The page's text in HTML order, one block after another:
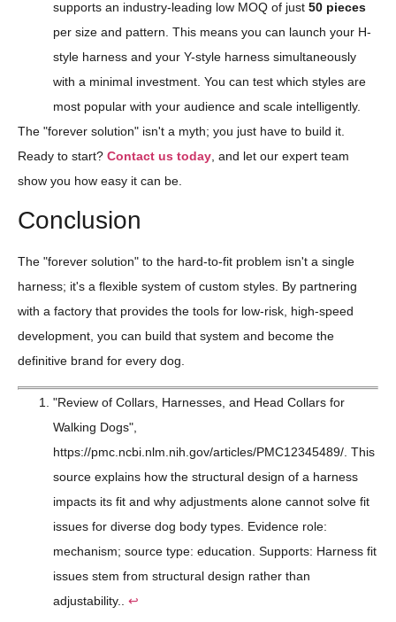
supports an industry-leading low MOQ of just 50 pieces
per size and pattern. This means you can launch your H-
style harness and your Y-style harness simultaneously
with a minimal investment. You can test which styles are
most popular with your audience and scale intelligently.
The "forever solution" isn't a myth; you just have to build it.
Ready to start? Contact us today , and let our expert team
show you how easy it can be.
Conclusion
The "forever solution" to the hard-to-fit problem isn't a single
harness; it's a flexible system of custom styles. By partnering
with a factory that provides the tools for low-risk, high-speed
development, you can build that system and become the
definitive brand for every dog.
"Review of Collars, Harnesses, and Head Collars for
Walking Dogs",
https://pmc.ncbi.nlm.nih.gov/articles/PMC12345489/. This
source explains how the structural design of a harness
impacts its fit and why adjustments alone cannot solve fit
issues for diverse dog body types. Evidence role:
mechanism; source type: education. Supports: Harness fit
issues stem from structural design rather than
adjustability.. ↩